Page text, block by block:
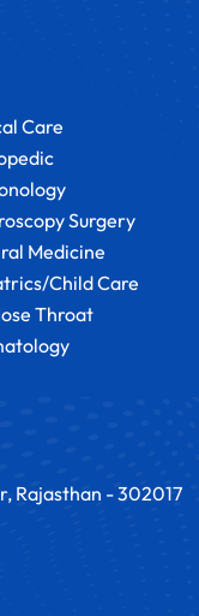
Care
Surgery
Medicine
Child Care
Throat
Rajasthan - 302017